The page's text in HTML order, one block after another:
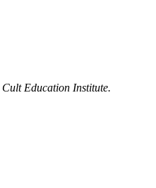
Cult Education Institute.